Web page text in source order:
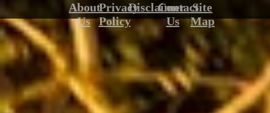
About
Us
Privacy
Policy
Disclaimer
Contact
Us
Site
Map